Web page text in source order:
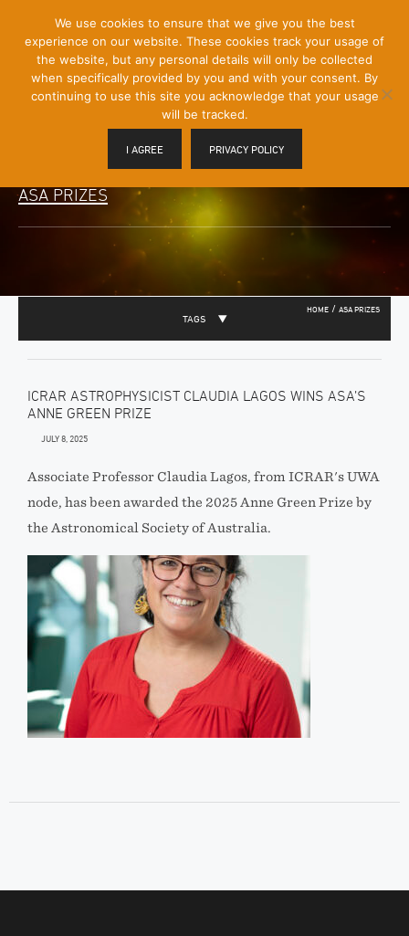
Content]
Menu
Toggle
ASA PRIZES
HOME / ASA PRIZES
TAGS
ICRAR ASTROPHYSICIST CLAUDIA LAGOS WINS ASA’S
ANNE GREEN PRIZE
JULY 8, 2025
Associate Professor Claudia Lagos, from ICRAR's UWA
node, has been awarded the 2025 Anne Green Prize by
the Astronomical Society of Australia.
We use cookies to ensure that we give you the best
experience on our website. These cookies track your usage of
the website, but any personal details will only be collected
when specifically provided by you and with your consent. By
continuing to use this site you acknowledge that your usage
will be tracked.
I AGREE PRIVACY POLICY